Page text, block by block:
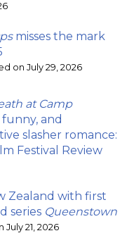
misses the mark
on July 29, 2026
at Camp
and
slasher romance:
Festival Review
Zealand with first
series Queenstown
21, 2026